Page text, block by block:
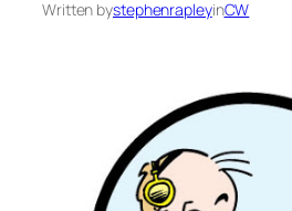
Written bystephenrapleyinCW